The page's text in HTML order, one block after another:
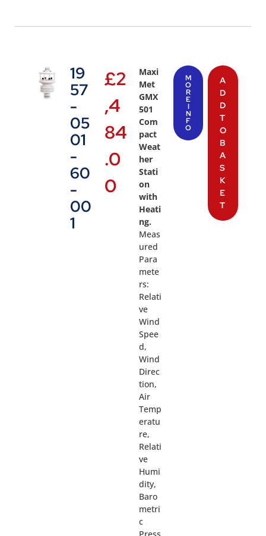
19
57
-
05
01
-
60
-
00
1
£2
,4
84
.0
0
Maxi
Met
GMX
501
Com
pact
Weat
her
Stati
on
with
Heati
ng.
Meas
ured
Para
mete
rs:
Relati
ve
Wind
Spee
d,
Wind
Direc
tion,
Air
Temp
eratu
re,
Relati
ve
Humi
dity,
Baro
metri
c
M
O
R
E
I
N
F
O
A
D
D
T
O
B
A
S
K
E
T